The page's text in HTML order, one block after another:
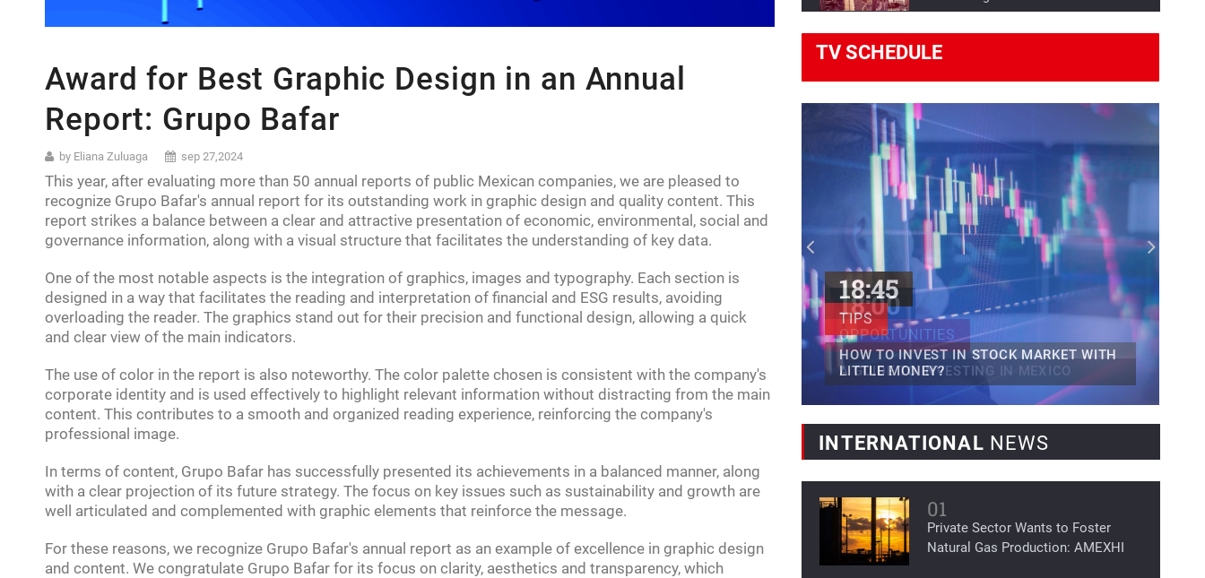
Award for Best Graphic Design in an Annual
Report: Grupo Bafar
by Eliana Zuluaga sep 27,2024
This year, after evaluating more than 50 annual reports of public Mexican companies, we are pleased to
recognize Grupo Bafar's annual report for its outstanding work in graphic design and quality content. This
report strikes a balance between a clear and attractive presentation of economic, environmental, social and
governance information, along with a visual structure that facilitates the understanding of key data.
One of the most notable aspects is the integration of graphics, images and typography. Each section is
designed in a way that facilitates the reading and interpretation of financial and ESG results, avoiding
overloading the reader. The graphics stand out for their precision and functional design, allowing a quick
and clear view of the main indicators.
The use of color in the report is also noteworthy. The color palette chosen is consistent with the company's
corporate identity and is used effectively to highlight relevant information without distracting from the main
content. This contributes to a smooth and organized reading experience, reinforcing the company's
professional image.
In terms of content, Grupo Bafar has successfully presented its achievements in a balanced manner, along
with a clear projection of its future strategy. The focus on key issues such as sustainability and growth are
well articulated and complemented with graphic elements that reinforce the message.
For these reasons, we recognize Grupo Bafar's annual report as an example of excellence in graphic design
and content. We congratulate Grupo Bafar for its focus on clarity, aesthetics and transparency, which
Egypt, France sign transport...
Egyptian President Abdel Fattah El-Sisi
Mexican fintech Clip raises...
Clip, Mexico's leading digital payments
and commerce platform, today...
World Bank forecasts...
Latin America and the Caribbean,
regions severely affected by...
TVSCHEDULE
18:00
A GUIDE TO INVESTING IN MEXICO
18:45
TIPS
HOW TO INVEST IN STOCK MARKET WITH
LITTLE MONEY?
INTERNATIONAL NEWS
01
Private Sector Wants to Foster
Natural Gas Production: AMEXHI